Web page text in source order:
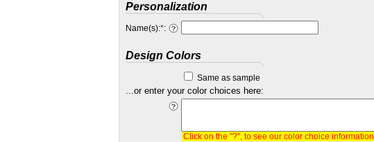
Personalization
Name(s):*:
Design Colors
Same as sample
...or enter your color choices here:
Click on the "?", to see our color choice information